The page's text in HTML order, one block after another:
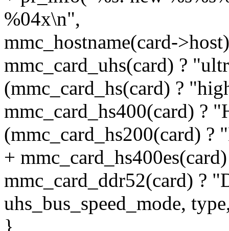
%04x\n",
mmc_hostname(card-
mmc_card_uhs(card) ?
(mmc_card_hs(card) ?
mmc_card_hs400(card) ?
(mmc_card_hs200(card) ?
+
mmc_card_ddr52(card) ?
uhs_bus_speed_mode,
}